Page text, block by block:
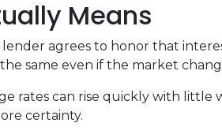
Means
agrees to honor that
same even if the market
rates can rise quickly with little
certainty.